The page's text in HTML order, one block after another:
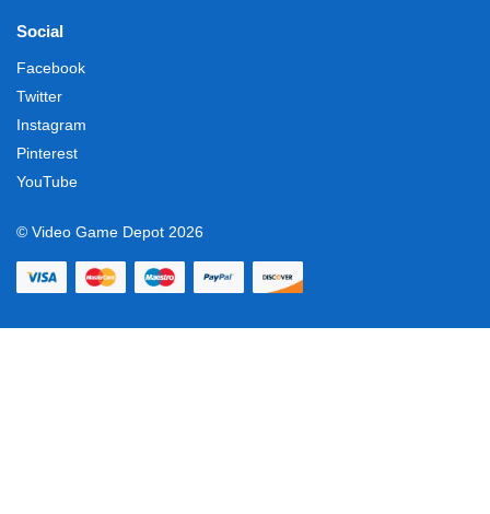
Social
Facebook
Twitter
Instagram
Pinterest
YouTube
© Video Game Depot 2026